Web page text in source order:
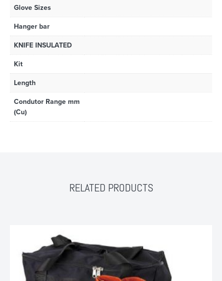
Glove Sizes
Hanger bar
KNIFE INSULATED
Kit
Length
Condutor Range mm
(Cu)
RELATED PRODUCTS